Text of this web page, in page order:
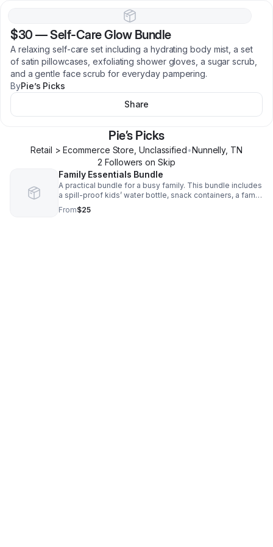
$30 —Self-Care Glow Bundle
A relaxing self-care set including a hydrating body mist, a set
of satin pillowcases, exfoliating shower gloves, a sugar scrub,
and a gentle face scrub for everyday pampering.
ByPie’s Picks
Share
Pie’s Picks
Retail > Ecommerce Store, Unclassified•Nunnelly, TN
2 Followers on Skip
Family Essentials Bundle
A practical bundle for a busy family. This bundle includes
a spill-proof kids’ water bottle, snack containers, a family
toothbrush and toothpaste set, and a reusable ice pack
for lunches and on-the-go
From$25